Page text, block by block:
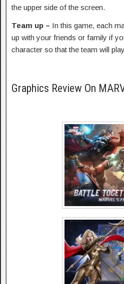
the upper side of the screen.
Team up – In this game, each
up with your friends or family if
character so that the team will
Graphics Review On